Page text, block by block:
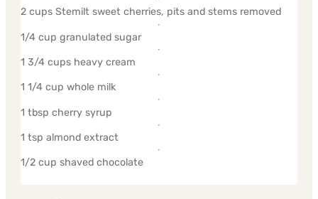
2 cups Stemilt sweet cherries, pits and stems removed
1/4 cup granulated sugar
1 3/4 cups heavy cream
1 1/4 cup whole milk
1 tbsp cherry syrup
1 tsp almond extract
1/2 cup shaved chocolate